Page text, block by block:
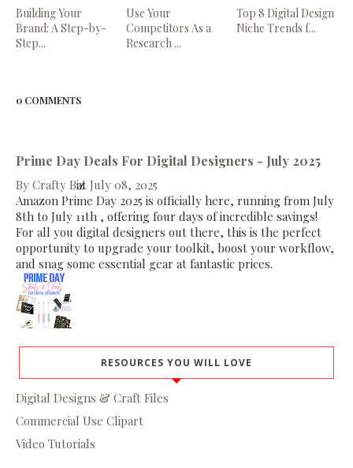
Building Your
Brand: A Step-by-
Step...
Use Your
Competitors As a
Research ...
Top 8 Digital Design
Niche Trends f...
0 COMMENTS
Prime Day Deals For Digital Designers - July 2025
By Crafty Biz
at July 08, 2025
Amazon Prime Day 2025 is officially here, running from July
8th to July 11th , offering four days of incredible savings!
For all you digital designers out there, this is the perfect
opportunity to upgrade your toolkit, boost your workflow,
and snag some essential gear at fantastic prices.
RESOURCES YOU WILL LOVE
Digital Designs & Craft Files
Commercial Use Clipart
Video Tutorials